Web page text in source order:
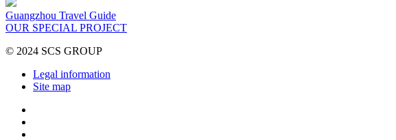
Guangzhou Travel Guide
OUR SPECIAL PROJECT
© 2024 SCS GROUP
Legal information
Site map